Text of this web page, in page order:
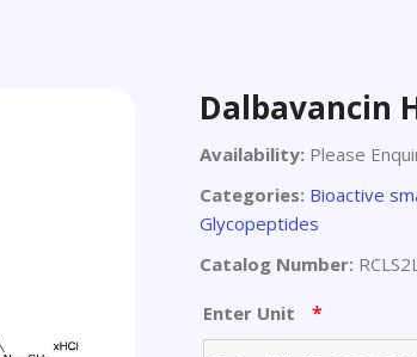
Dalbavancin
Availability: Please
Categories: Bioactive
Glycopeptides
Catalog Number:
Enter Unit *